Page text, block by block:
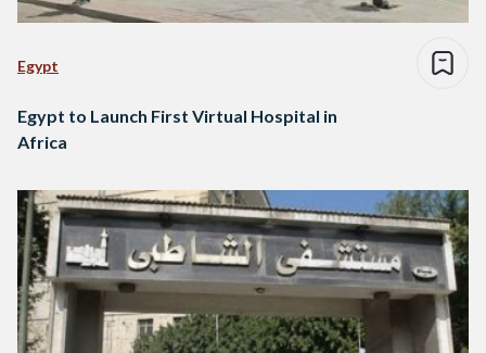
Egypt
Egypt to Launch First Virtual Hospital in
Africa